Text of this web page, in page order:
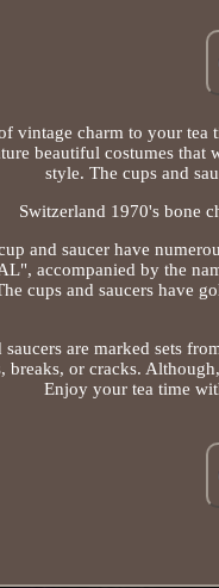
vintage charm to your tea
beautiful costumes
style. The cups and
Switzerland 1970's bone
and saucer have
accompanied by the
cups and saucers have
saucers are marked sets
breaks, or cracks.
Enjoy your tea time